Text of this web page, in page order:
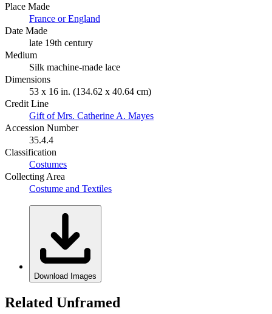
Place Made
France or England
Date Made
late 19th century
Medium
Silk machine-made lace
Dimensions
53 x 16 in. (134.62 x 40.64 cm)
Credit Line
Gift of Mrs. Catherine A. Mayes
Accession Number
35.4.4
Classification
Costumes
Collecting Area
Costume and Textiles
Download Images
Related Unframed